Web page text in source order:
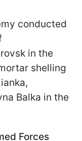
conducted
in the
shelling
Balka in the
Forces